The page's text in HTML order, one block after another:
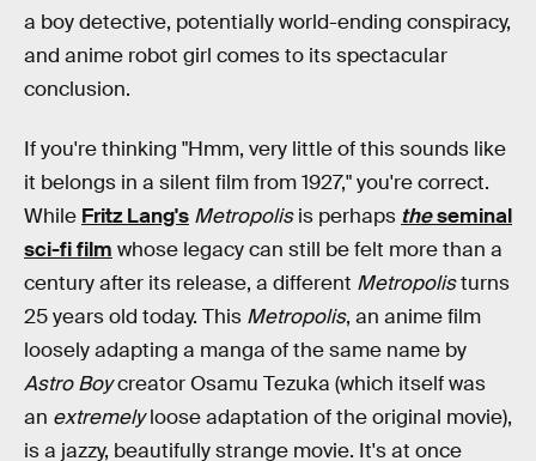
a boy detective, potentially world-ending conspiracy,
and anime robot girl comes to its spectacular
conclusion.
If you're thinking "Hmm, very little of this sounds like
it belongs in a silent film from 1927," you're correct.
While Fritz Lang's Metropolisis perhaps theseminal
sci-fi film whose legacy can still be felt more than a
century after its release, a different Metropolisturns
25 years old today. This Metropolis, an anime film
loosely adapting a manga of the same name by
Astro Boycreator Osamu Tezuka (which itself was
an extremelyloose adaptation of the original movie),
is a jazzy, beautifully strange movie. It's at once